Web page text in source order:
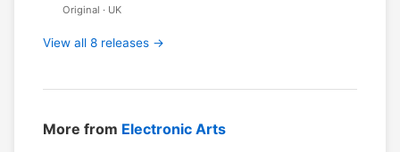
Original · UK
View all 8 releases →
More from Electronic Arts